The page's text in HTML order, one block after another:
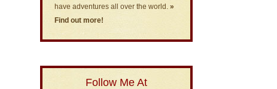
have adventures all over the world.»
Find out more!
Follow Me At